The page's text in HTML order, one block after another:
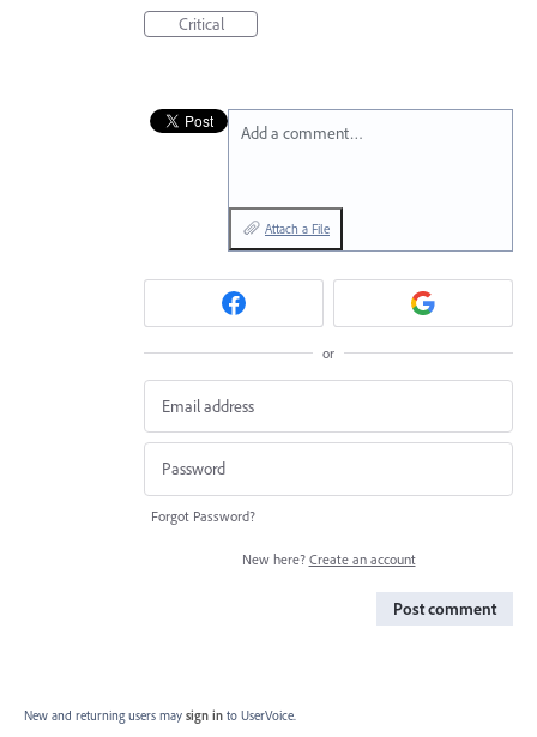
Critical
Add a comment…
Attach a File
or
Forgot Password?
New here? Create an account
Post comment
New and returning users may sign in to UserVoice.